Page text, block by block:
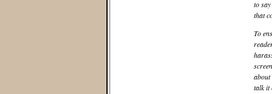
to
that
To
about
talk it